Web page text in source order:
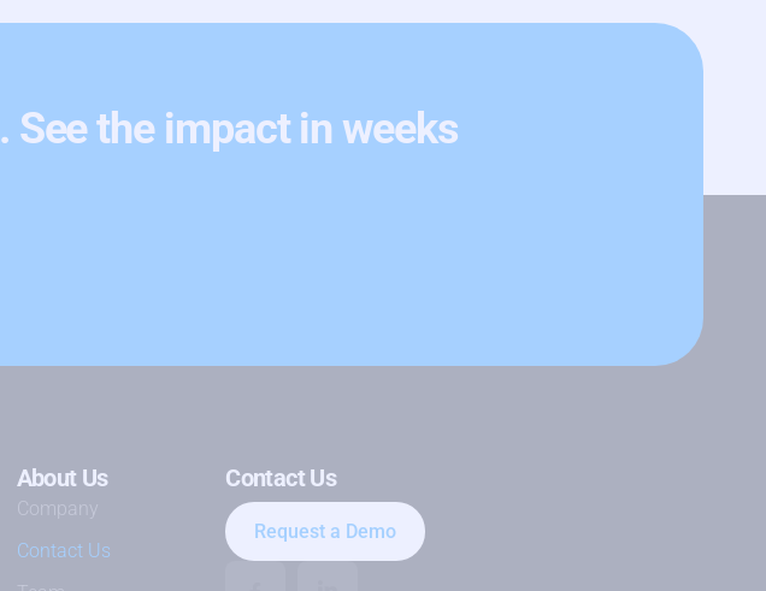
the impact in weeks
About Us
Company
Contact Us
Contact Us
Request a Demo